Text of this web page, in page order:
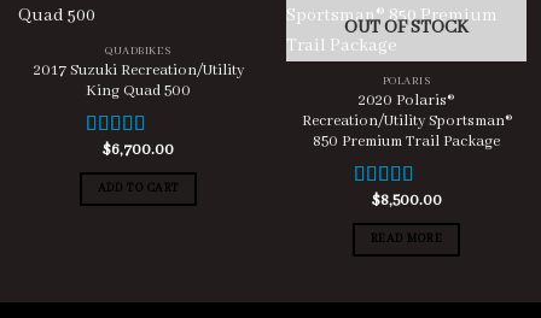
QUADBIKES
2017 Suzuki Recreation/Utility
King Quad 500
Rated5.00
out of 5
$6,700.00
ADD TO CART
OUT OF STOCK
POLARIS
2020 Polaris®
Recreation/Utility Sportsman®
850 Premium Trail Package
Rated5.00
out of 5
$8,500.00
READ MORE